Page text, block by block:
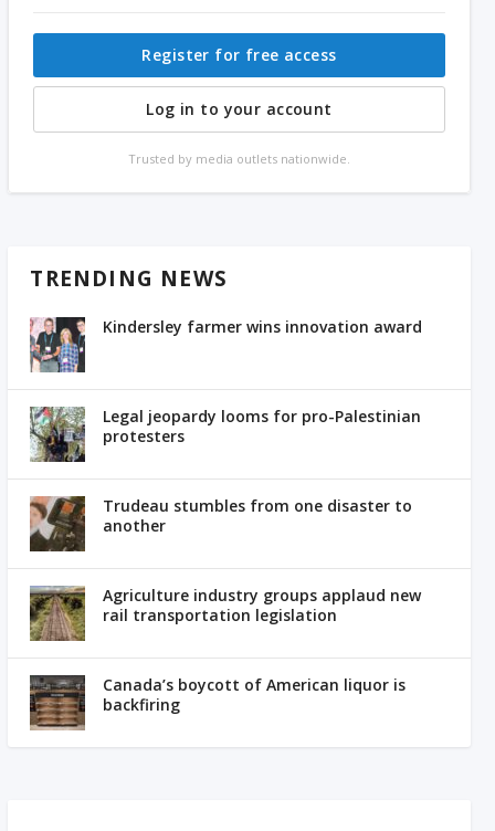
Register for free access
Log in to your account
Trusted by media outlets nationwide.
TRENDING NEWS
Kindersley farmer wins innovation award
Legal jeopardy looms for pro-Palestinian
protesters
Trudeau stumbles from one disaster to
another
Agriculture industry groups applaud new
rail transportation legislation
Canada’s boycott of American liquor is
backfiring